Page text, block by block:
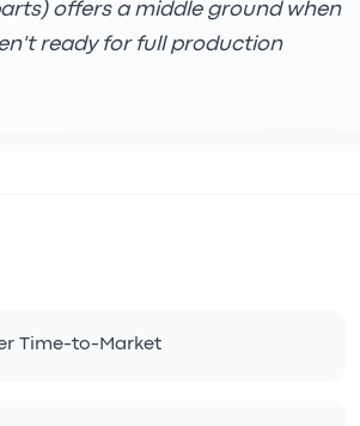
offers a middle ground when
ready for full production
Time-to-Market